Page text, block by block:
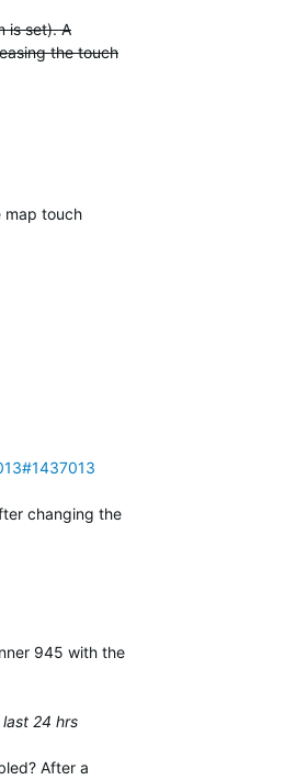
is set). A
the touch
map touch
changing the
945 with the
24 hrs
After a